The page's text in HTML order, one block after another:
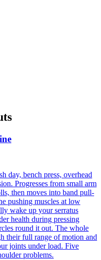
day, bench press, overhead
Progresses from small arm
then moves into band pull-
pushing muscles at low
wake up your serratus
health during pressing
round it out. The whole
their full range of motion and
joints under load. Five
problems.